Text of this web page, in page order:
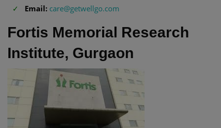
Email: care@getwellgo.com
Fortis Memorial Research
Institute, Gurgaon